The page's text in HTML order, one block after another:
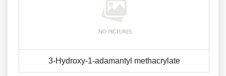
3-Hydroxy-1-adamantyl methacrylate